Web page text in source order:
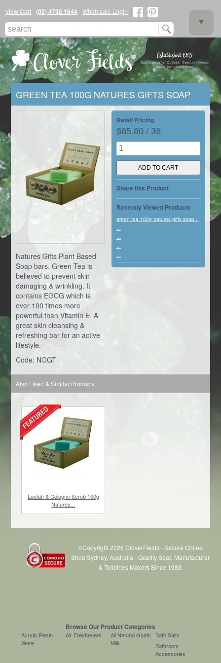
View Cart (02) 4732 1644
Wholesale Login
▼
▼
▼
GREEN TEA 100G NATURES GIFTS SOAP
Natures Gifts Plant Based
Soap bars. Green Tea is
believed to prevent skin
damaging & wrinkling. It
contains EGCG which is
over 100 times more
powerful than Vitamin E. A
great skin cleansing &
refreshing bar for an active
lifestyle.
Code: NGGT
Retail Pricing
$85.80 / 36
Share this Product
Recently Viewed Products
green tea 100g natures gifts soap...
Also Liked & Similar Products
Loofah & Cologne Scrub 100g
Natures...
©Copyright 2026 CloverFields - Secure Online
Shop Sydney, Australia - Quality Soap Manufacturer
& Toiletries Makers Since 1983
Browse Our Product Categories
Acrylic Resin
Ware
Air Fresheners
All Natural Goats
Milk
Bath Salts
Bathroom
Accessories